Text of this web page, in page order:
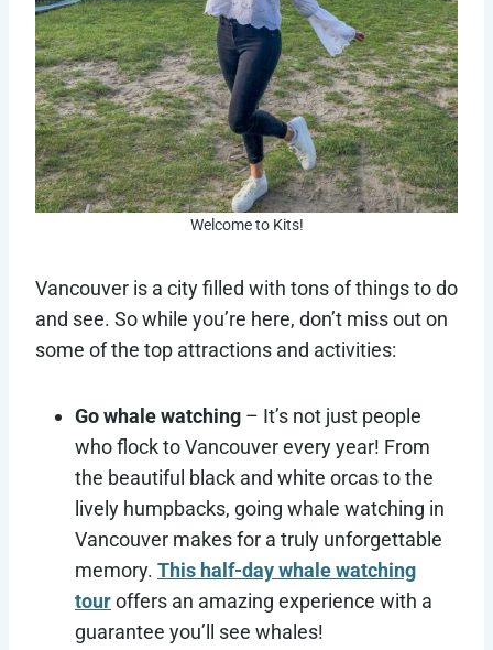
Welcome to Kits!
Vancouver is a city filled with tons of things to do
and see. So while you’re here, don’t miss out on
some of the top attractions and activities:
Go whale watching – It’s not just people
who flock to Vancouver every year! From
the beautiful black and white orcas to the
lively humpbacks, going whale watching in
Vancouver makes for a truly unforgettable
memory. This half-day whale watching
touroffers an amazing experience with a
guarantee you’ll see whales!